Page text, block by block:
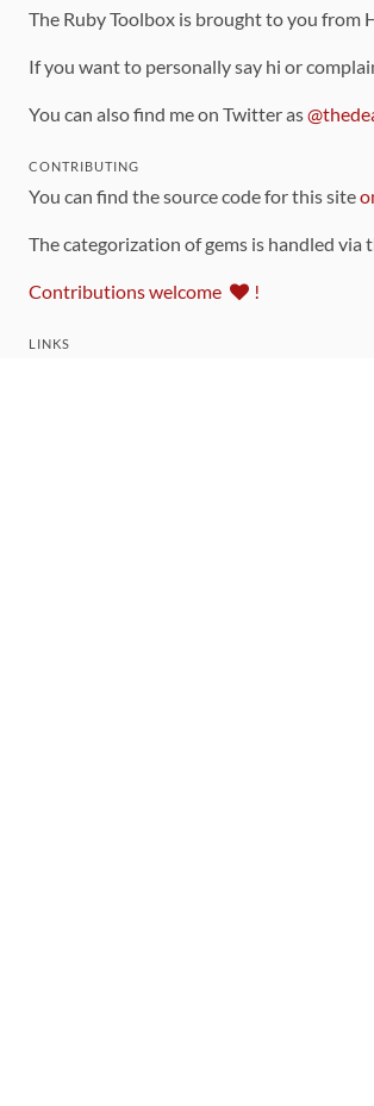
The Ruby Toolbox is brought to you from
If you want to personally say hi or
You can also find me on Twitter as
CONTRIBUTING
You can find the source code for this site
The categorization of gems is handled via
Contributions welcome !
LINKS